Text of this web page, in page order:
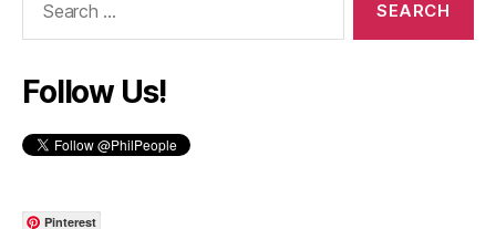
Follow Us!
Pinterest